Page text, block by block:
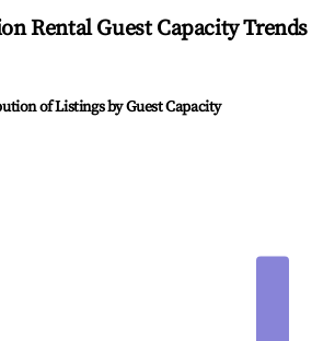
Rental Guest Capacity Trends
of Listings by Guest Capacity